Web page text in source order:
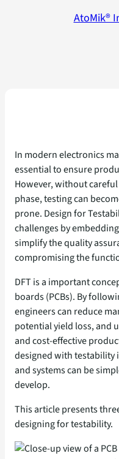
AtoMik®
In modern electronics
essential to ensure
However, without
phase, testing can
prone. Design for
challenges by
simplify the quality
compromising the
DFT is a important
boards (PCBs). By
engineers can reduce
potential yield loss, and
and cost-effective
designed with testability
and systems can be
develop.
This article presents
designing for testability.